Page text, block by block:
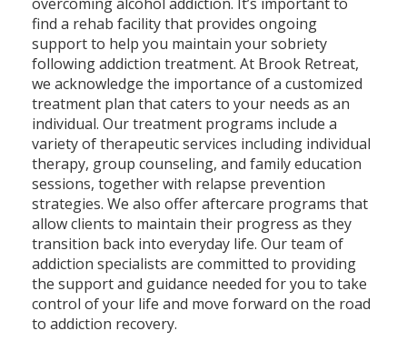
find a rehab facility that provides ongoing
support to help you maintain your sobriety
following addiction treatment. At Brook Retreat,
we acknowledge the importance of a customized
treatment plan that caters to your needs as an
individual. Our treatment programs include a
variety of therapeutic services including individual
therapy, group counseling, and family education
sessions, together with relapse prevention
strategies. We also offer aftercare programs that
allow clients to maintain their progress as they
transition back into everyday life. Our team of
addiction specialists are committed to providing
the support and guidance needed for you to take
control of your life and move forward on the road
to addiction recovery.